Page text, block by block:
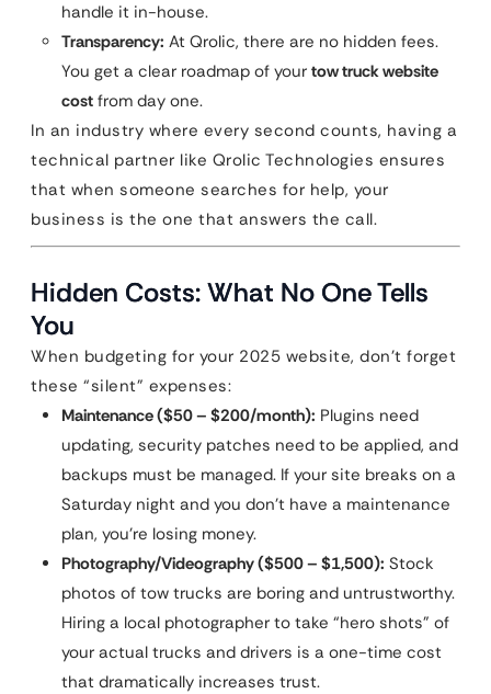
handle it in-house.
Transparency: At Qrolic, there are no hidden fees.
You get a clear roadmap of your tow truck website
cost from day one.
In an industry where every second counts, having a
technical partner like Qrolic Technologies ensures
that when someone searches for help, your
business is the one that answers the call.
Hidden Costs: What No One Tells
You
When budgeting for your 2025 website, don’t forget
these “silent” expenses:
Maintenance ($50 – $200/month): Plugins need
updating, security patches need to be applied, and
backups must be managed. If your site breaks on a
Saturday night and you don’t have a maintenance
plan, you’re losing money.
Photography/Videography ($500 – $1,500): Stock
photos of tow trucks are boring and untrustworthy.
Hiring a local photographer to take “hero shots” of
your actual trucks and drivers is a one-time cost
that dramatically increases trust.